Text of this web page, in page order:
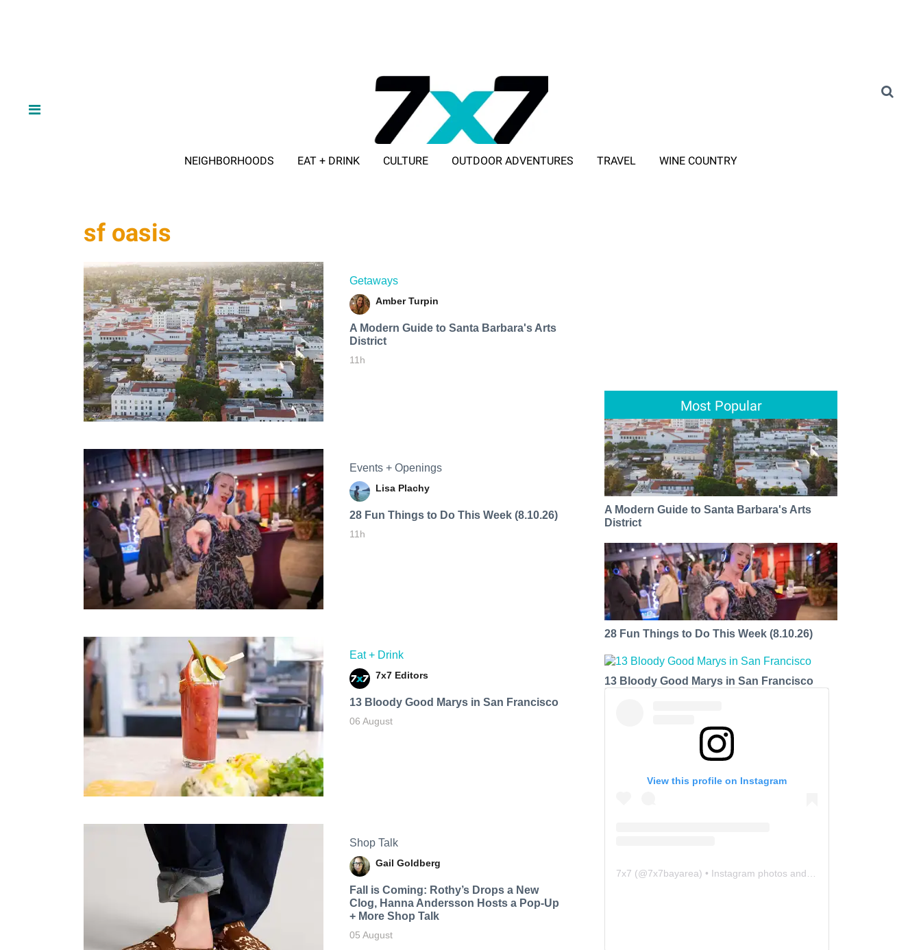
NEIGHBORHOODS EAT + DRINK CULTURE OUTDOOR ADVENTURES TRAVEL WINE COUNTRY
sf oasis
Getaways
Amber Turpin
A Modern Guide to Santa Barbara's Arts
District
11h
Events + Openings
Lisa Plachy
28 Fun Things to Do This Week (8.10.26)
11h
Eat + Drink
7x7 Editors
13 Bloody Good Marys in San Francisco
06 August
Shop Talk
Gail Goldberg
Fall is Coming: Rothy’s Drops a New
Clog, Hanna Andersson Hosts a Pop-Up
+ More Shop Talk
05 August
Most Popular
A Modern Guide to Santa Barbara's Arts
District
28 Fun Things to Do This Week (8.10.26)
13 Bloody Good Marys in San Francisco
View this profile on Instagram
7x7 (@7x7bayarea) • Instagram photos and videos